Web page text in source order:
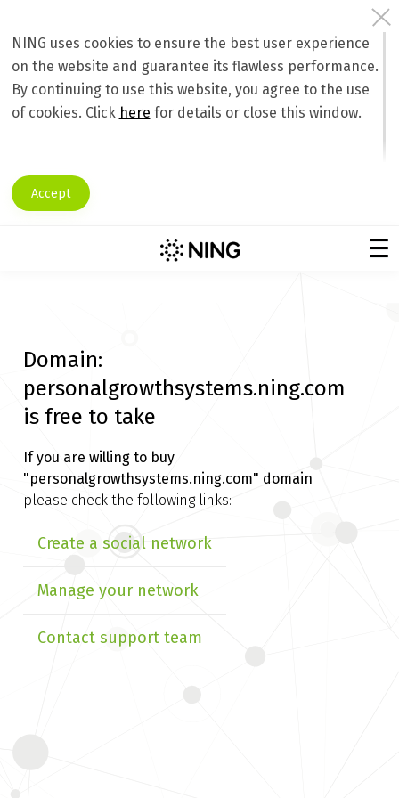
NING uses cookies to ensure the best user experience
on the website and guarantee its flawless performance.
By continuing to use this website, you agree to the use
of cookies. Click here for details or close this window.
Accept
Domain:
personalgrowthsystems.ning.com
is free to take
If you are willing to buy
"personalgrowthsystems.ning.com" domain
please check the following links:
Create a social network
Manage your network
Contact support team